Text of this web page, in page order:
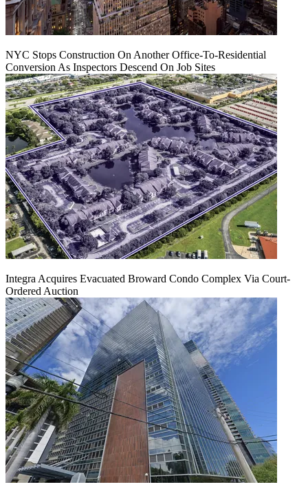
NYC Stops Construction On Another Office-To-Residential
Conversion As Inspectors Descend On Job Sites
Integra Acquires Evacuated Broward Condo Complex Via Court-
Ordered Auction